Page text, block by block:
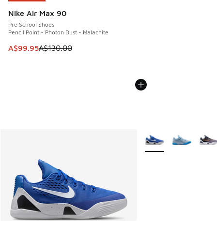
Nike Air Max 90
Pre School Shoes
Pencil Point - Photon Dust - Malachite
This item is on sale. Price dropped from A$130.00 to
A$99.95A$130.00
More Colors Available